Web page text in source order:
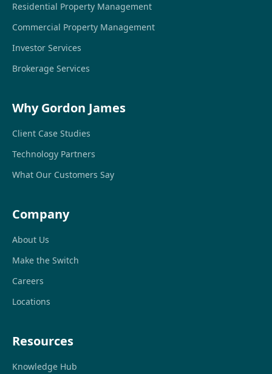
Residential Property Management
Commercial Property Management
Investor Services
Brokerage Services
Why Gordon James
Client Case Studies
Technology Partners
What Our Customers Say
Company
About Us
Make the Switch
Careers
Locations
Resources
Knowledge Hub